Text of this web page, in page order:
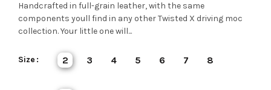
Handcrafted in full-grain leather, with the same
components youll find in any other Twisted X driving moc
collection. Your little one will...
Size 2 3 4 5 6 7 8